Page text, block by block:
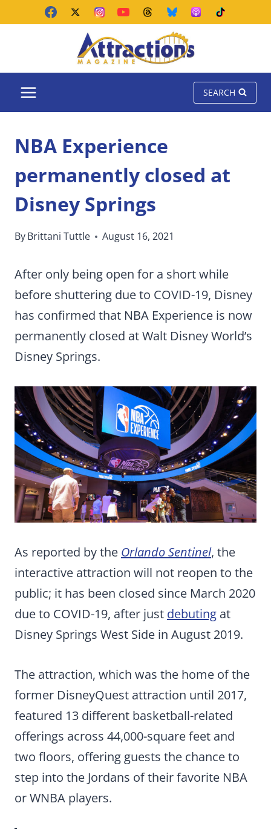
SEARCH
NBA Experience
permanently closed at
Disney Springs
ByBrittani Tuttle August 16, 2021
After only being open for a short while
before shuttering due to COVID-19, Disney
has confirmed that NBA Experience is now
permanently closed at Walt Disney World’s
Disney Springs.
As reported by the Orlando Sentinel, the
interactive attraction will not reopen to the
public; it has been closed since March 2020
due to COVID-19, after just debuting at
Disney Springs West Side in August 2019.
The attraction, which was the home of the
former DisneyQuest attraction until 2017,
featured 13 different basketball-related
offerings across 44,000-square feet and
two floors, offering guests the chance to
step into the Jordans of their favorite NBA
or WNBA players.